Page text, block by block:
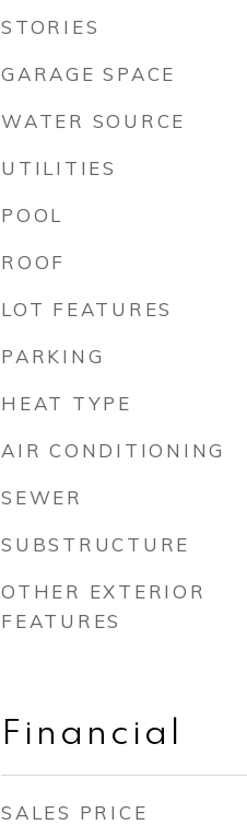
STORIES
GARAGE SPACE
WATER SOURCE
UTILITIES
POOL
ROOF
LOT FEATURES
PARKING
HEAT TYPE
AIR CONDITIONING
SEWER
SUBSTRUCTURE
OTHER EXTERIOR
FEATURES
Financial
SALES PRICE